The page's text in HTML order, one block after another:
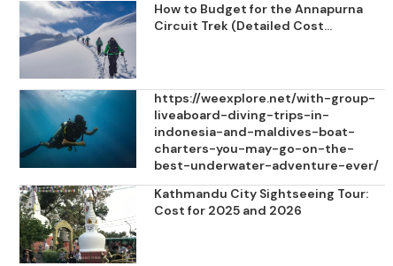
How to Budget for the Annapurna
Circuit Trek (Detailed Cost...
https://weexplore.net/with-group-
liveaboard-diving-trips-in-
indonesia-and-maldives-boat-
charters-you-may-go-on-the-
best-underwater-adventure-ever/
Kathmandu City Sightseeing Tour:
Cost for 2025 and 2026